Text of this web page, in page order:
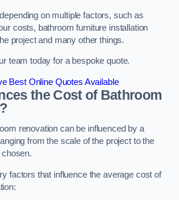
on multiple factors, such as
costs, bathroom furniture installation
project and many other things.
team today for a bespoke quote.
Best Online Quotes Available
the Cost of Bathroom
?
renovation can be influenced by a
from the scale of the project to the
factors that influence the average cost of